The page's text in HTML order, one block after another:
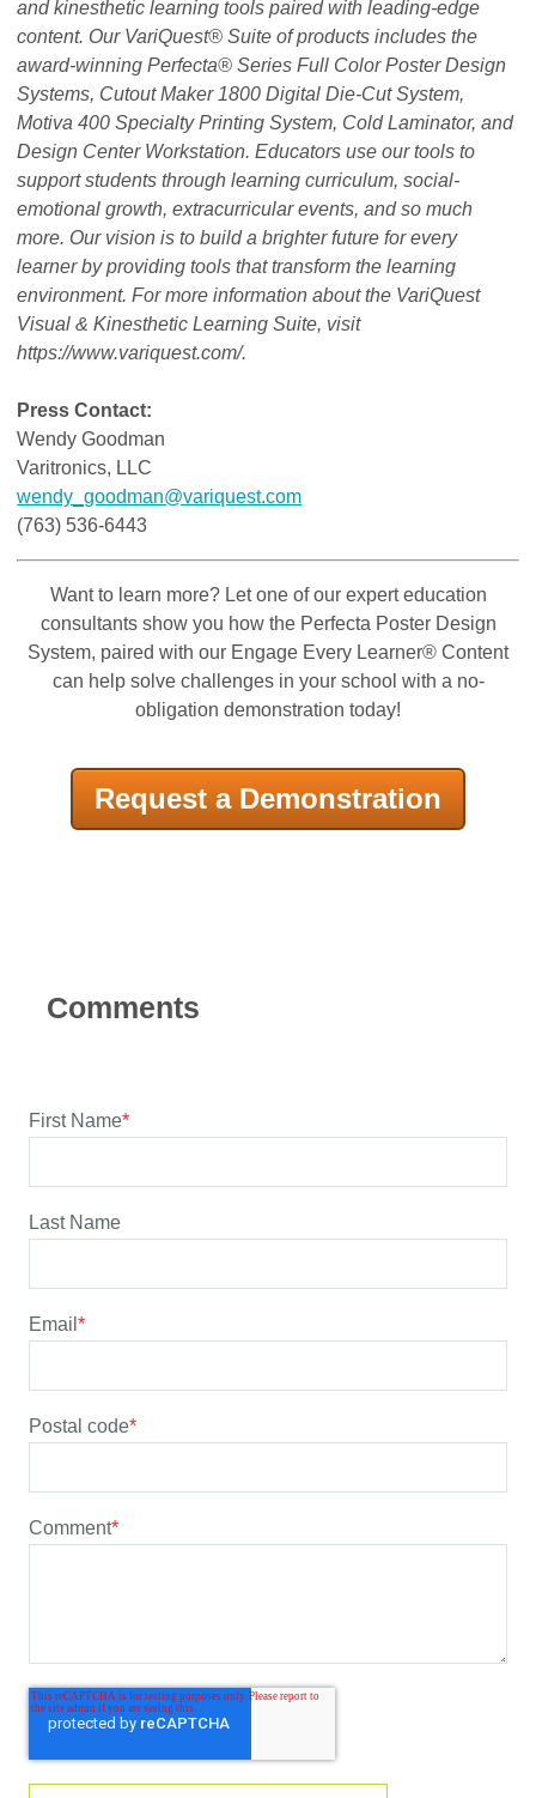
and kinesthetic learning tools paired with leading-edge
content. Our VariQuest® Suite of products includes the
award-winning Perfecta® Series Full Color Poster Design
Systems, Cutout Maker 1800 Digital Die-Cut System,
Motiva 400 Specialty Printing System, Cold Laminator, and
Design Center Workstation. Educators use our tools to
support students through learning curriculum, social-
emotional growth, extracurricular events, and so much
more. Our vision is to build a brighter future for every
learner by providing tools that transform the learning
environment. For more information about the VariQuest
Visual & Kinesthetic Learning Suite, visit
https://www.variquest.com/.
Press Contact:
Wendy Goodman
Varitronics, LLC
wendy_goodman@variquest.com
(763) 536-6443
Want to learn more? Let one of our expert education
consultants show you how the Perfecta Poster Design
System, paired with our Engage Every Learner® Content
can help solve challenges in your school with a no-
obligation demonstration today!
Request a Demonstration
First Name*
Last Name
Email*
Postal code*
Comment*